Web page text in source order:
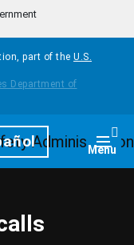
part of the U.S.
Menu